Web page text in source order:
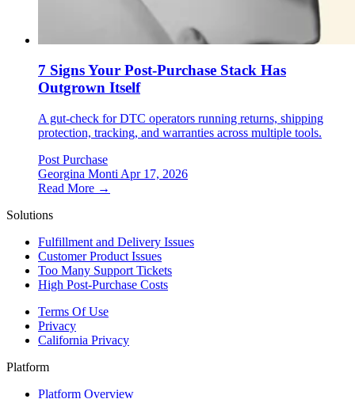
7 Signs Your Post-Purchase Stack Has
Outgrown Itself
A gut-check for DTC operators running returns, shipping
protection, tracking, and warranties across multiple tools.
Post Purchase
Georgina Monti Apr 17, 2026
Read More →
Solutions
Fulfillment and Delivery Issues
Customer Product Issues
Too Many Support Tickets
High Post-Purchase Costs
Terms Of Use
Privacy
California Privacy
Platform
Platform Overview